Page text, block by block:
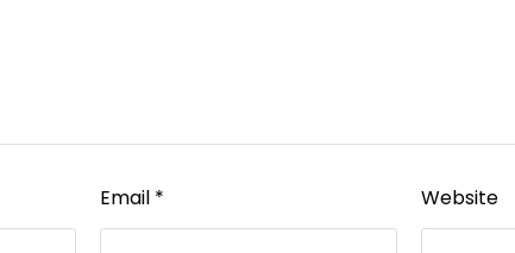
Email * Website